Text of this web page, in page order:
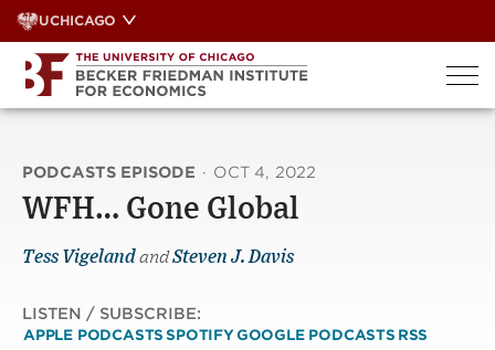
Skip
to
content
UCHICAGO
PODCASTS EPISODE · OCT 4, 2022
WFH… Gone Global
Tess VigelandandSteven J. Davis
LISTEN / SUBSCRIBE:
APPLE PODCASTS SPOTIFYGOOGLE PODCASTS RSS